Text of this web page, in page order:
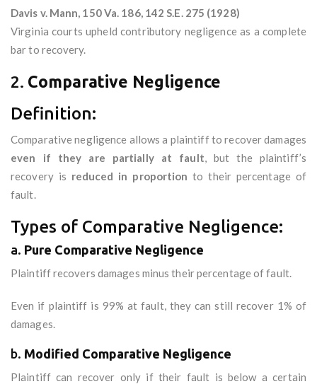
Davis v. Mann, 150 Va. 186, 142 S.E. 275 (1928)
Virginia courts upheld contributory negligence as a complete
bar to recovery.
2. Comparative Negligence
Definition:
Comparative negligence allows a plaintiff to recover damages
even if they are partially at fault, but the plaintiff’s
recovery is reduced in proportion to their percentage of
fault.
Types of Comparative Negligence:
a. Pure Comparative Negligence
Plaintiff recovers damages minus their percentage of fault.
Even if plaintiff is 99% at fault, they can still recover 1% of
damages.
b. Modified Comparative Negligence
Plaintiff can recover only if their fault is below a certain